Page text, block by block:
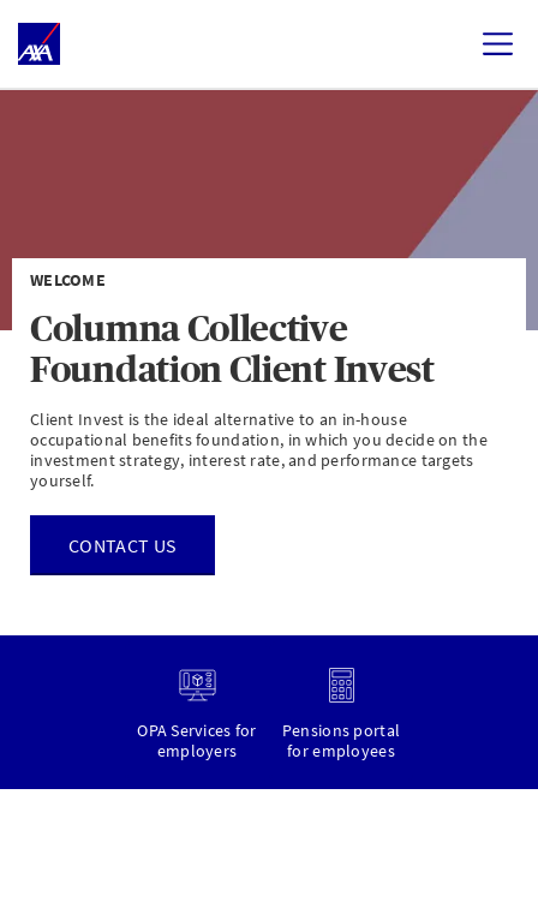
WELCOME
Columna Collective
Foundation Client Invest
Client Invest is the ideal alternative to an in-house
occupational benefits foundation, in which you decide on the
investment strategy, interest rate, and performance targets
yourself.
CONTACT US
OPA Services for
employers
Pensions portal
for employees